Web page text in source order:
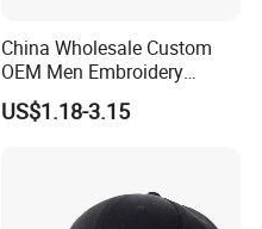
China Wholesale Custom
OEM Men Embroidery
Printing Running Cotton
Dad Hat Golf Sport Fashion
Hat/Winter Hat/Bucket Hat
US$1.18-3.15